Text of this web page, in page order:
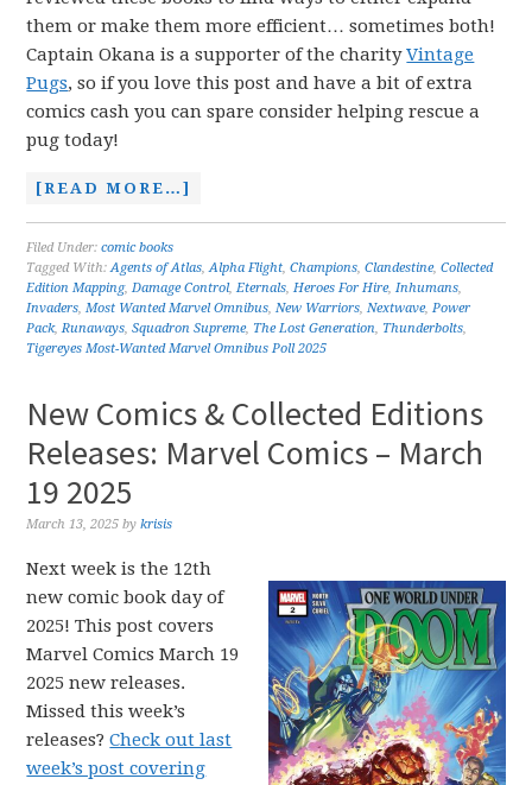
them or make them more efficient… sometimes both!
Captain Okana is a supporter of the charityVintage
Pugs, so if you love this post and have a bit of extra
comics cash you can spare consider helping rescue a
pug today!
[READ MORE…]
Filed Under:comic books
Tagged With:Agents of Atlas,Alpha Flight,Champions,Clandestine,Collected
Edition Mapping,Damage Control,Eternals,Heroes For Hire,Inhumans,
Invaders,Most Wanted Marvel Omnibus,New Warriors,Nextwave,Power
Pack,Runaways,Squadron Supreme, The Lost Generation, Thunderbolts,
Tigereyes Most-Wanted Marvel Omnibus Poll 2025
New Comics & Collected Editions
Releases: Marvel Comics – March
19 2025
March 13, 2025 bykrisis
Next week is the 12th
new comic book day of
2025! This post covers
Marvel Comics March 19
2025 new releases.
Missed this week’s
releases?Check out last
week’s post covering